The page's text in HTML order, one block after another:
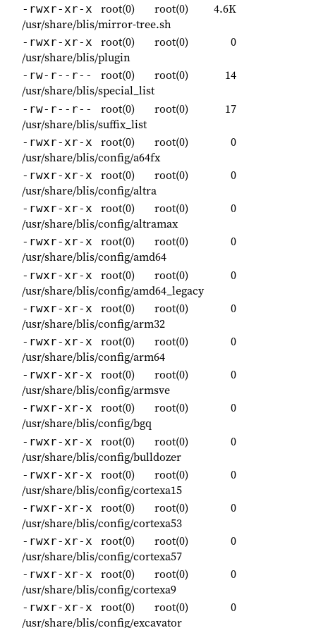
-rwxr-xr-x root(0) root(0)
4.6K
/usr/share/blis/mirror-tree.sh
-rwxr-xr-x root(0) root(0)
0
/usr/share/blis/plugin
-rw-r--r-- root(0) root(0)
14
/usr/share/blis/special_list
-rw-r--r-- root(0) root(0)
17
/usr/share/blis/suffix_list
-rwxr-xr-x root(0) root(0)
0
/usr/share/blis/config/a64fx
-rwxr-xr-x root(0) root(0)
0
/usr/share/blis/config/altra
-rwxr-xr-x root(0) root(0)
0
/usr/share/blis/config/altramax
-rwxr-xr-x root(0) root(0)
0
/usr/share/blis/config/amd64
-rwxr-xr-x root(0) root(0)
0
/usr/share/blis/config/amd64_legacy
-rwxr-xr-x root(0) root(0)
0
/usr/share/blis/config/arm32
-rwxr-xr-x root(0) root(0)
0
/usr/share/blis/config/arm64
-rwxr-xr-x root(0) root(0)
0
/usr/share/blis/config/armsve
-rwxr-xr-x root(0) root(0)
0
/usr/share/blis/config/bgq
-rwxr-xr-x root(0) root(0)
0
/usr/share/blis/config/bulldozer
-rwxr-xr-x root(0) root(0)
0
/usr/share/blis/config/cortexa15
-rwxr-xr-x root(0) root(0)
0
/usr/share/blis/config/cortexa53
-rwxr-xr-x root(0) root(0)
0
/usr/share/blis/config/cortexa57
-rwxr-xr-x root(0) root(0)
0
/usr/share/blis/config/cortexa9
-rwxr-xr-x root(0) root(0)
0
/usr/share/blis/config/excavator